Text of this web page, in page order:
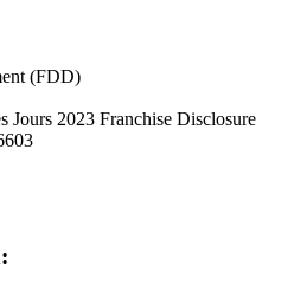
(FDD)
Jours 2023 Franchise Disclosure